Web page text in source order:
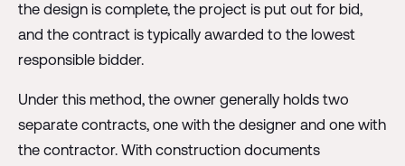
the design is complete, the project is put out for bid,
and the contract is typically awarded to the lowest
responsible bidder.
Under this method, the owner generally holds two
separate contracts, one with the designer and one with
the contractor. With construction documents